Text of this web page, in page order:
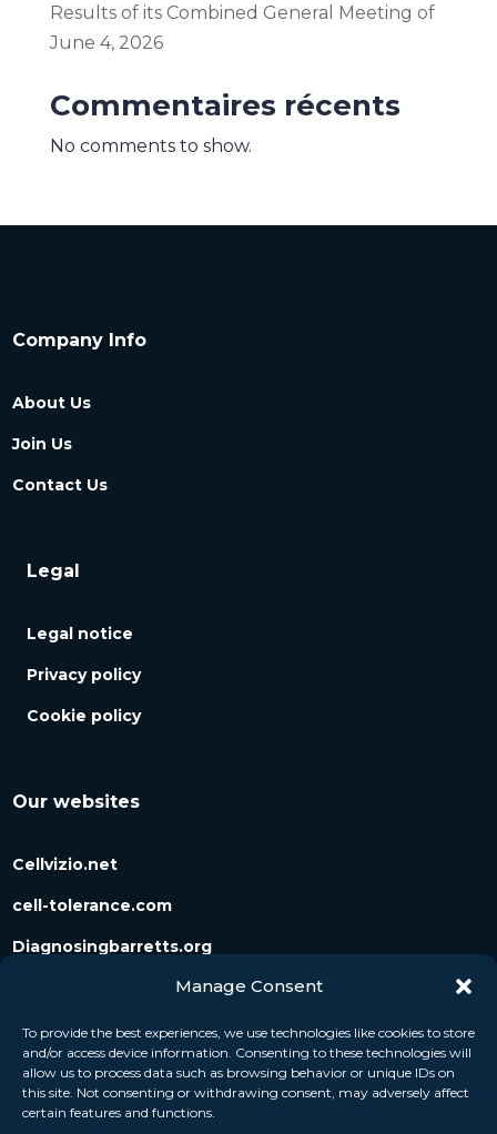
Manage Consent
To provide the best experiences, we use technologies like cookies to store
and/or access device information. Consenting to these technologies will
allow us to process data such as browsing behavior or unique IDs on
this site. Not consenting or withdrawing consent, may adversely affect
certain features and functions.
Results of its Combined General Meeting of
June 4, 2026
Commentaires récents
No comments to show.
Company Info
About Us
Join Us
Contact Us
Legal
Legal notice
Privacy policy
Cookie policy
Our websites
Cellvizio.net
cell-tolerance.com
Diagnosingbarretts.org
Diagnosingpancreaticcysts.org
Follow us